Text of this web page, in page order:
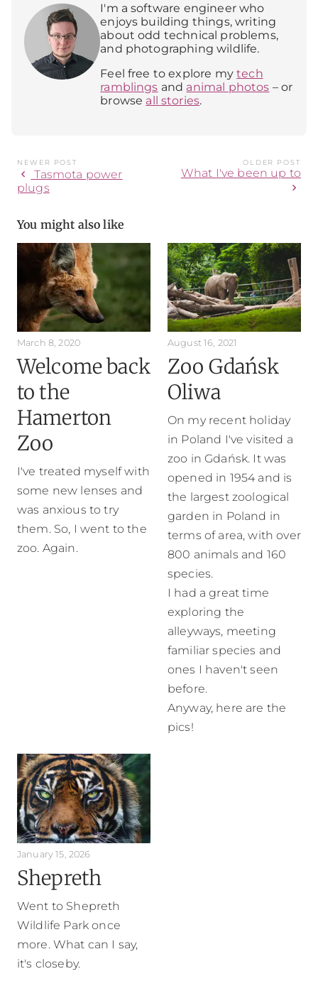
I'm a software engineer who
enjoys building things, writing
about odd technical problems,
and photographing wildlife.
Feel free to explore mytech
ramblings and animal photos – or
browse all stories.
NEWER POST
chevron_left
Tasmota power
plugs
OLDER POST
What I've been up to
chevron_right
You might also like
March 8, 2020
Welcome back
to the
Hamerton
Zoo
I've treated myself with
some new lenses and
was anxious to try
them. So, I went to the
zoo. Again.
August 16, 2021
Zoo Gdańsk
Oliwa
On my recent holiday
in Poland I've visited a
zoo in Gdańsk. It was
opened in 1954 and is
the largest zoological
garden in Poland in
terms of area, with over
800 animals and 160
species.
I had a great time
exploring the
alleyways, meeting
familiar species and
ones I haven't seen
before.
Anyway, here are the
pics!
January 15, 2026
Shepreth
Went to Shepreth
Wildlife Park once
more. What can I say,
it's closeby.